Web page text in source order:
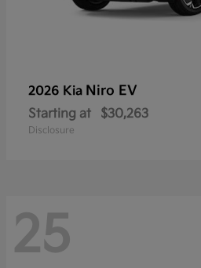
2026 Kia Niro EV
Starting at $30,263
Disclosure
25